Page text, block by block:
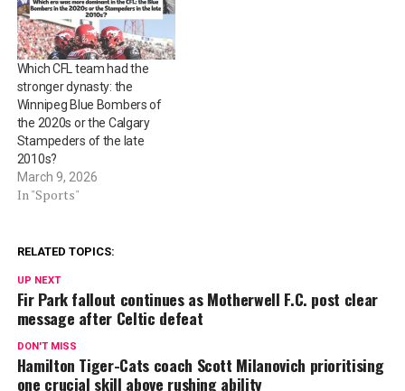
Which CFL team had the
stronger dynasty: the
Winnipeg Blue Bombers of
the 2020s or the Calgary
Stampeders of the late
2010s?
March 9, 2026
In "Sports"
RELATED TOPICS:
UP NEXT
Fir Park fallout continues as Motherwell F.C. post clear
message after Celtic defeat
DON'T MISS
Hamilton Tiger-Cats coach Scott Milanovich prioritising
one crucial skill above rushing ability